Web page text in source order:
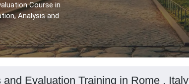
Course in
Analysis and
Evaluation Training in Rome , Italy